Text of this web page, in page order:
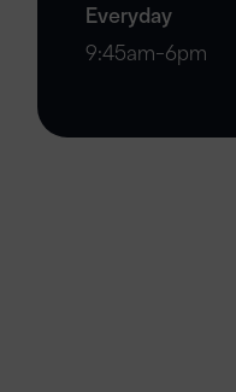
Everyday
9:45am-6pm